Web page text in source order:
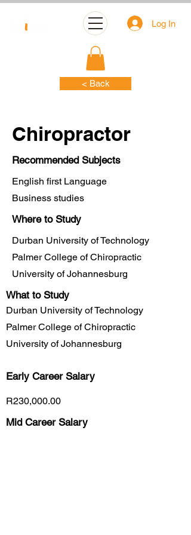
Log In
< Back
Chiropractor
Recommended Subjects
English first Language
Business studies
Where to Study
Durban University of Technology
Palmer College of Chiropractic
University of Johannesburg
What to Study
Durban University of Technology
Palmer College of Chiropractic
University of Johannesburg
Early Career Salary
R230,000.00
Mid Career Salary